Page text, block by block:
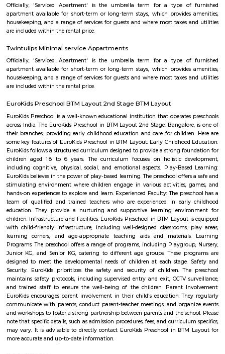
residential and commercial establishments. There are several apartment
gated communities, and independent houses in the area. There are also
offices, shops, restaurants, and cafes. Madiwala is also home to the
one of the largest lakes in Bangalore. The lake is a popular spot for
recreational activities. Madiwala is well-connected to other parts of
through Madiwala, making it easy to travel to other parts of the city.
several bus and auto routes that connect Madiwala to other localities.
Vidyalaya Road Metro Station is located in Madiwala, providing residents
Madiwala
Madiwala offers a unique fusion of history and modernity—from
and serene lakefront walks to contemporary markets, schools,
access. It appeals to families, professionals, and investors
neighbourhood living with both legacy and convenience. While
infrastructure upgrades remain focus areas, its strategic location,
trends, and strong community character make it a compelling choice in
real estate map.
Old Madiwala
Old Madiwala Sri Someshwara Temple located in Bangalore city (also
Karnataka, India is dedicated to the deity Someshwara (the Hindu god
one of the oldest temples in the city and dates back to the Chola Empire
temple belongs to the early 12th century.(1247 AD). The
"Swayambu" Shiva lingam in it Sanctum Sanctorum (Shiva lingam
natural Rock Formation). But unlike other ancient temples in Bangalore,
is in good shape and cared well by people around.
Silk Board Bus Stand
Silk Board Bus Stand is a bustling transportation hub located in
Bengaluru, Karnataka. It is one of the busiest bus stations in the city,
various parts of Bengaluru to neighboring cities and towns. In this